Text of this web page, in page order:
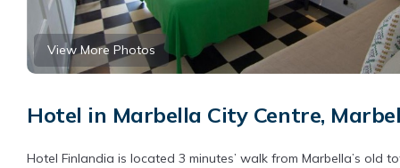
View More Photos
Hotel in Marbella City Centre,
Hotel Finlandia is located 3 minutes’ walk from Marbella’s